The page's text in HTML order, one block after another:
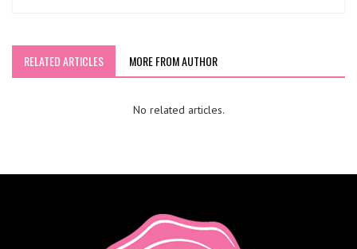
RELATED ARTICLES MORE FROM AUTHOR
No related articles.